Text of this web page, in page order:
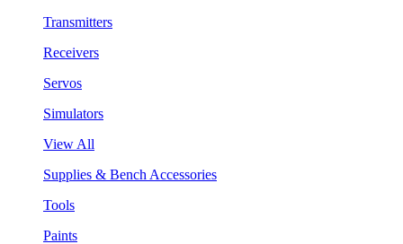
Transmitters
Receivers
Servos
Simulators
View All
Supplies & Bench Accessories
Tools
Paints